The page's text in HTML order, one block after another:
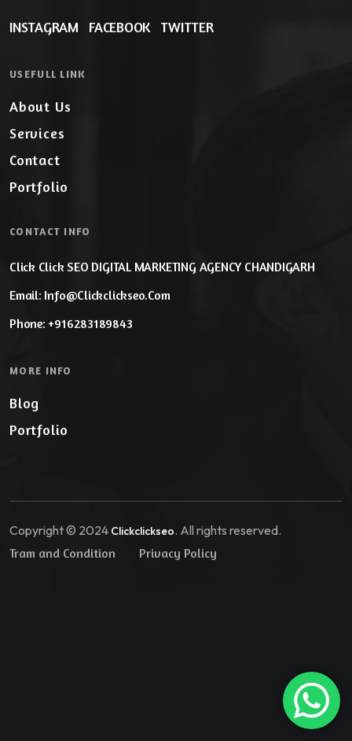
INSTAGRAM FACEBOOK TWITTER
USEFULL LINK
About Us
Services
Contact
Portfolio
CONTACT INFO
Click Click SEO DIGITAL MARKETING AGENCY CHANDIGARH
Email: Info@clickclickseo.com
Phone: +916283189843
MORE INFO
Blog
Portfolio
Copyright © 2024 Clickclickseo. All rights reserved.
Tram and Condition
Privacy Policy